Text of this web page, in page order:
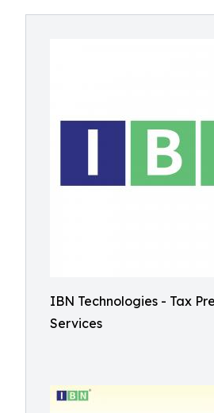
IBN Technologies - Tax
Services